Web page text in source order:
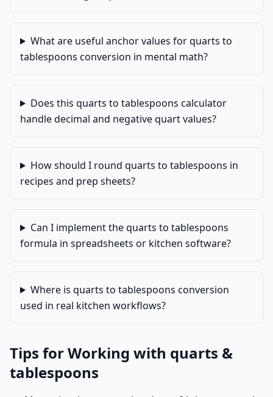
What are useful anchor values for quarts to
tablespoons conversion in mental math?
Does this quarts to tablespoons calculator
handle decimal and negative quart values?
How should I round quarts to tablespoons in
recipes and prep sheets?
Can I implement the quarts to tablespoons
formula in spreadsheets or kitchen software?
Where is quarts to tablespoons conversion
used in real kitchen workflows?
Tips for Working with quarts &
tablespoons